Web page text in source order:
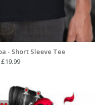
- Short Sleeve Tee
Original
£24.99.
£19.99
£19.99.